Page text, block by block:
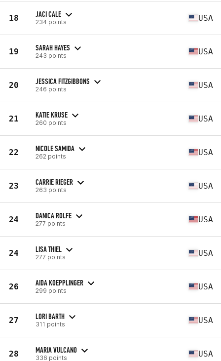
18 JACI CALE
234 points USA
19 SARAH HAYES
243 points USA
20 JESSICA FITZGIBBONS
246 points USA
21 KATIE KRUSE
260 points USA
22 NICOLE SAMIDA
262 points USA
23 CARRIE RIEGER
263 points USA
24 DANICA ROLFE
277 points USA
24 LISA THIEL
277 points USA
26 AIDA KOEPPLINGER
299 points USA
27 LORI BARTH
311 points USA
28 MARIA VULCANO
336 points USA